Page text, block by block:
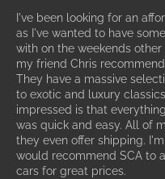
I've been looking for an
as I've wanted to have
with on the weekends
my friend Chris
They have a massive
to exotic and luxury
impressed is that
was quick and easy. All of
they even offer shipping.
would recommend SCA to
cars for great prices.